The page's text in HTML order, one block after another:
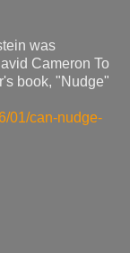
was
Cameron To
book, "Nudge"
01/can-nudge-